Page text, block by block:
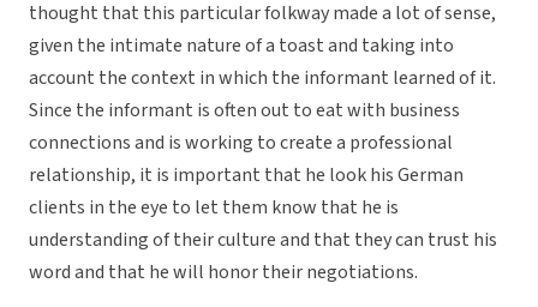
thought that this particular folkway made a lot of sense,
given the intimate nature of a toast and taking into
account the context in which the informant learned of it.
Since the informant is often out to eat with business
connections and is working to create a professional
relationship, it is important that he look his German
clients in the eye to let them know that he is
understanding of their culture and that they can trust his
word and that he will honor their negotiations.